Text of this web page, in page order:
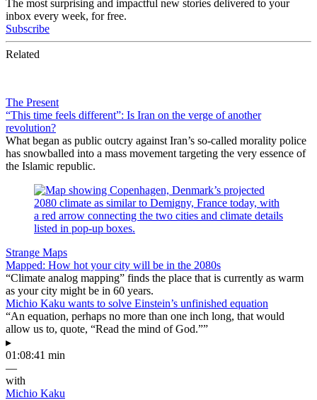
The most surprising and impactful new stories delivered to your
inbox every week, for free.
Subscribe
Related
The Present
“This time feels different”: Is Iran on the verge of another
revolution?
What began as public outcry against Iran’s so-called morality police
has snowballed into a mass movement targeting the very essence of
the Islamic republic.
Strange Maps
Mapped: How hot your city will be in the 2080s
“Climate analog mapping” finds the place that is currently as warm
as your city might be in 60 years.
Michio Kaku wants to solve Einstein’s unfinished equation
“An equation, perhaps no more than one inch long, that would
allow us to, quote, “Read the mind of God.””
▸
01:08:41 min
—
with
Michio Kaku